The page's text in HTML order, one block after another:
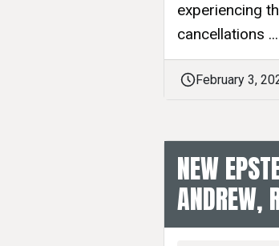
experiencing
cancellations ...
February 3,
NEW
ANDREW,